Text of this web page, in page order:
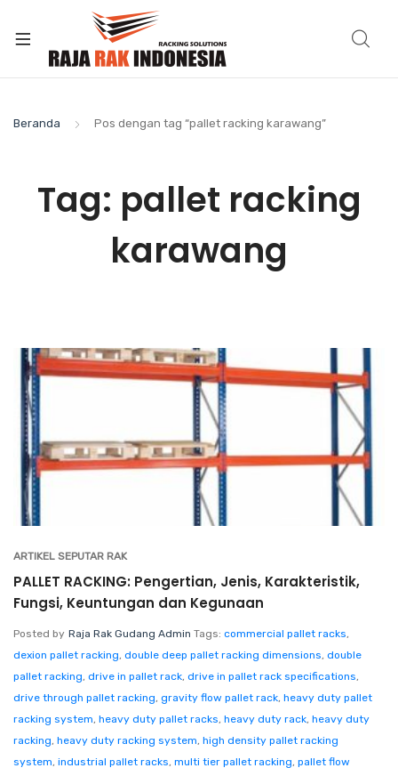
Beranda Pos dengan tag “pallet racking karawang”
Tag: pallet racking
karawang
ARTIKEL SEPUTAR RAK
PALLET RACKING: Pengertian, Jenis, Karakteristik,
Fungsi, Keuntungan dan Kegunaan
Posted by Raja Rak Gudang Admin Tags: commercial pallet racks,
dexion pallet racking, double deep pallet racking dimensions, double
pallet racking, drive in pallet rack, drive in pallet rack specifications,
drive through pallet racking, gravity flow pallet rack, heavy duty pallet
racking system, heavy duty pallet racks, heavy duty rack, heavy duty
racking, heavy duty racking system, high density pallet racking
system, industrial pallet racks, multi tier pallet racking, pallet flow